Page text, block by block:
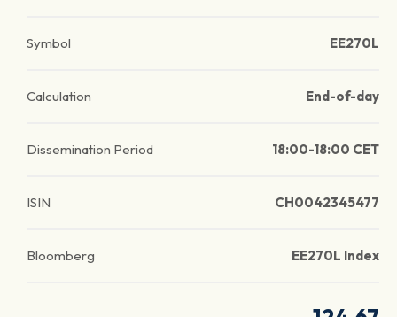
Symbol EE270L
Calculation End-of-day
Dissemination Period 18:00-18:00 CET
ISIN CH0042345477
Bloomberg EE270L Index